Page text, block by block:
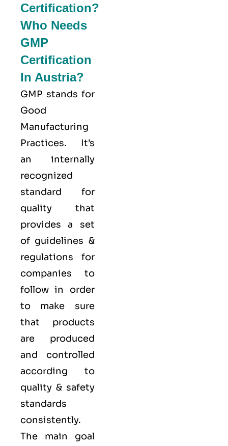
Certification?
Who Needs
GMP
Certification
In Austria?
GMP stands for
Good
Manufacturing
Practices. It’s
an internally
recognized
standard for
quality that
provides a set
of guidelines &
regulations for
companies to
follow in order
to make sure
that products
are produced
and controlled
according to
quality & safety
standards
consistently.
The main goal